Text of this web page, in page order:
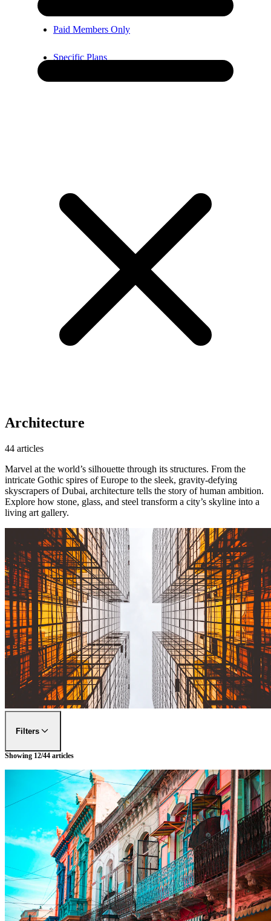
Paid Members Only
Specific Plans
Architecture
44 articles
Marvel at the world’s silhouette through its structures. From the
intricate Gothic spires of Europe to the sleek, gravity-defying
skyscrapers of Dubai, architecture tells the story of human ambition.
Explore how stone, glass, and steel transform a city’s skyline into a
living art gallery.
Filters
Showing 12/44 articles
DESTINATIONS
Tokyo
FILTER BYEXPERIENCES